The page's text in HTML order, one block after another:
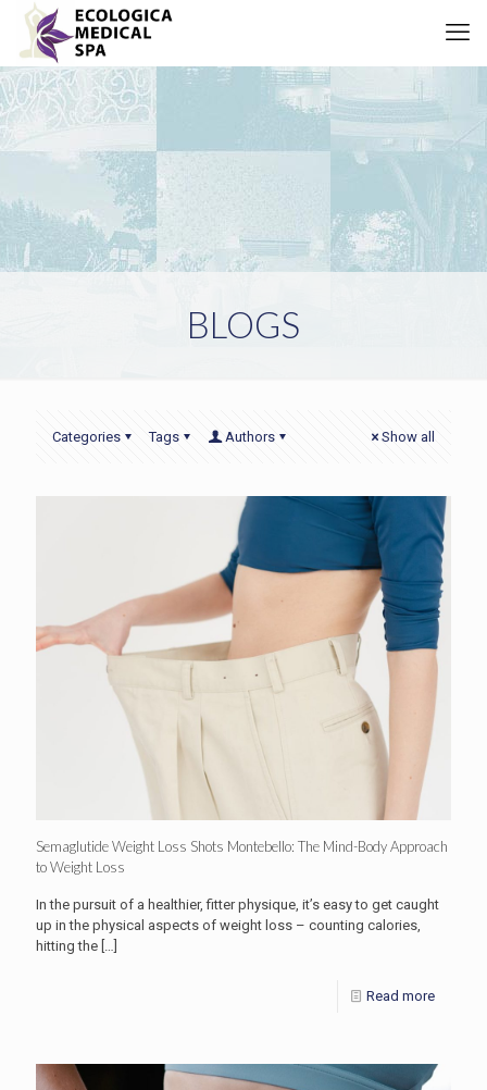
BLOGS
Categories Tags Authors Show all
Semaglutide Weight Loss Shots Montebello: The Mind-Body Approach
to Weight Loss
In the pursuit of a healthier, fitter physique, it’s easy to get caught
up in the physical aspects of weight loss – counting calories,
hitting the […]
Read more